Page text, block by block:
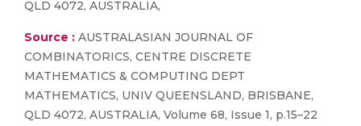
QLD 4072, AUSTRALIA,
Source : AUSTRALASIAN JOURNAL OF
COMBINATORICS, CENTRE DISCRETE
MATHEMATICS & COMPUTING DEPT
MATHEMATICS, UNIV QUEENSLAND, BRISBANE,
QLD 4072, AUSTRALIA, Volume 68, Issue 1, p.15–22